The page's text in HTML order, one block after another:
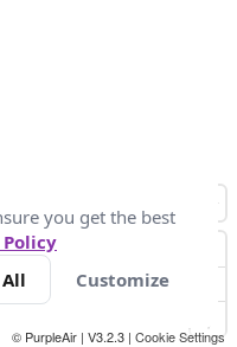
© PurpleAir | V3.2.3 | Cookie Settings
you get the best
Customize